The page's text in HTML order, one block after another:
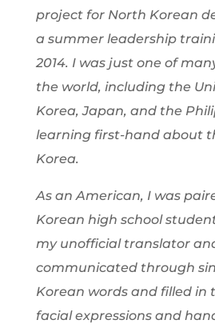
project for North Korean
a summer leadership
2014. I was just one of
the world, including the
Korea, Japan, and the
learning first-hand about
Korea.
As an American, I was
Korean high school
my unofficial translator
communicated through
Korean words and filled in
facial expressions and